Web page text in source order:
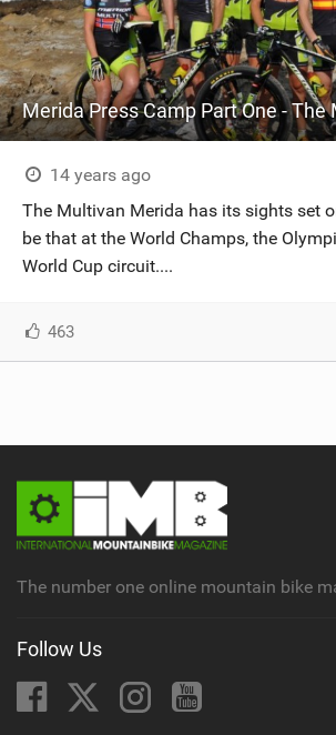
14 years ago
The Multivan Merida has its sights set
be that at the World Champs, the
World Cup circuit....
463
The number one online mountain bike
Follow Us